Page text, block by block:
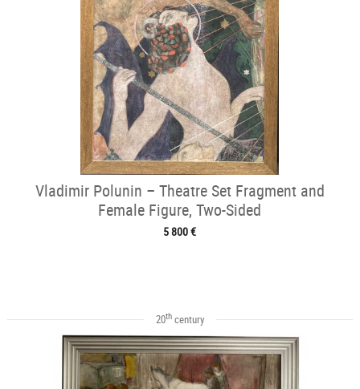
Vladimir Polunin – Theatre Set Fragment and
Female Figure, Two-Sided
5 800 €
20thcentury